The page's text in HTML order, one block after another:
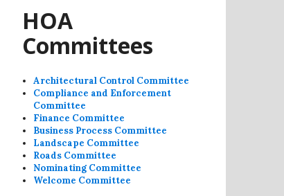
HOA
Committees
Architectural Control Committee
Compliance and Enforcement
Committee
Finance Committee
Business Process Committee
Landscape Committee
Roads Committee
Nominating Committee
Welcome Committee